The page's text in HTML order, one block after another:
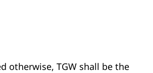
otherwise, TGW shall be the